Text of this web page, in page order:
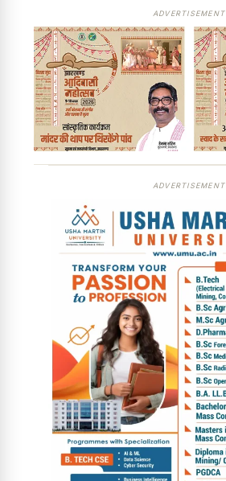
ADVERTISEMENT
ADVERTISEMENT